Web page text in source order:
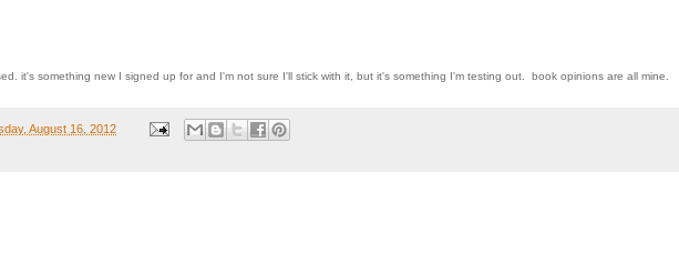
it's something new I signed up for and I'm not sure I'll stick with it, but it's something I'm testing out. book opinions are all mine.
August 16, 2012